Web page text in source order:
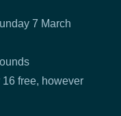
7 March
free, however